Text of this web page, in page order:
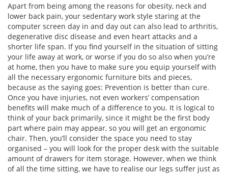
Apart from being among the reasons for obesity, neck and
lower back pain, your sedentary work style staring at the
computer screen day in and day out can also lead to arthritis,
degenerative disc disease and even heart attacks and a
shorter life span. If you find yourself in the situation of sitting
your life away at work, or worse if you do so also when you’re
at home, then you have to make sure you equip yourself with
all the necessary ergonomic furniture bits and pieces,
because as the saying goes: Prevention is better than cure.
Once you have injuries, not even workers’ compensation
benefits will make much of a difference to you. It is logical to
think of your back primarily, since it might be the first body
part where pain may appear, so you will get an ergonomic
chair. Then, you’ll consider the space you need to stay
organised – you will look for the proper desk with the suitable
amount of drawers for item storage. However, when we think
of all the time sitting, we have to realise our legs suffer just as